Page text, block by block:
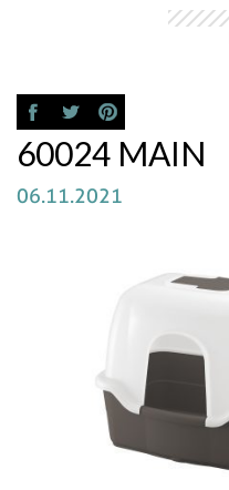
60024 MAIN
06.11.2021